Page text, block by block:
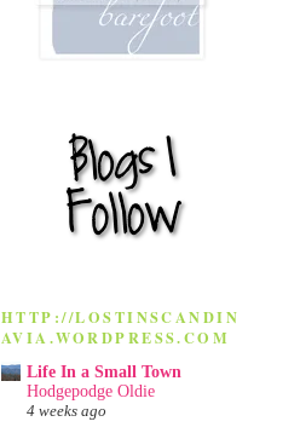
HTTP://LOSTINSCANDIN
AVIA.WORDPRESS.COM
Life In a Small Town
Hodgepodge Oldie
4 weeks ago